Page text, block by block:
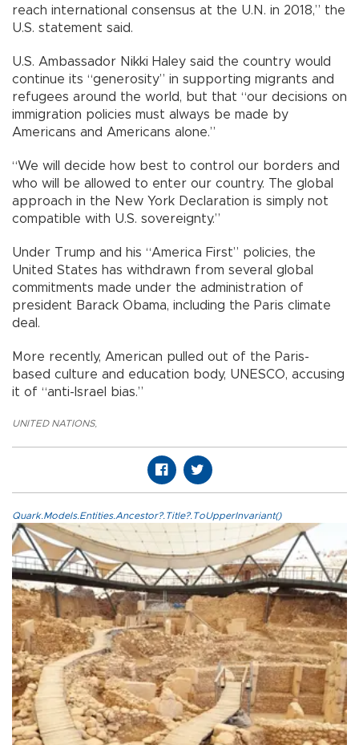
reach international consensus at the U.N. in 2018,” the
U.S. statement said.
U.S. Ambassador Nikki Haley said the country would
continue its “generosity” in supporting migrants and
refugees around the world, but that “our decisions on
immigration policies must always be made by
Americans and Americans alone.”
“We will decide how best to control our borders and
who will be allowed to enter our country. The global
approach in the New York Declaration is simply not
compatible with U.S. sovereignty.”
Under Trump and his “America First” policies, the
United States has withdrawn from several global
commitments made under the administration of
president Barack Obama, including the Paris climate
deal.
More recently, American pulled out of the Paris-
based culture and education body, UNESCO, accusing
it of “anti-Israel bias.”
UNITED NATIONS,
Quark.Models.Entities.Ancestor?.Title?.ToUpperInvariant()